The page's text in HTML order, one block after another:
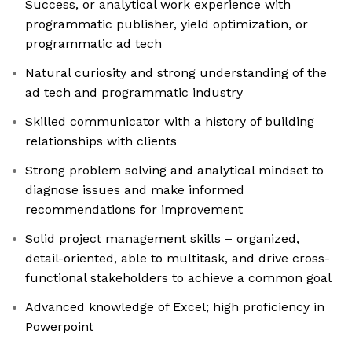
Success, or analytical work experience with
programmatic publisher, yield optimization, or
programmatic ad tech
Natural curiosity and strong understanding of the
ad tech and programmatic industry
Skilled communicator with a history of building
relationships with clients
Strong problem solving and analytical mindset to
diagnose issues and make informed
recommendations for improvement
Solid project management skills – organized,
detail-oriented, able to multitask, and drive cross-
functional stakeholders to achieve a common goal
Advanced knowledge of Excel; high proficiency in
Powerpoint